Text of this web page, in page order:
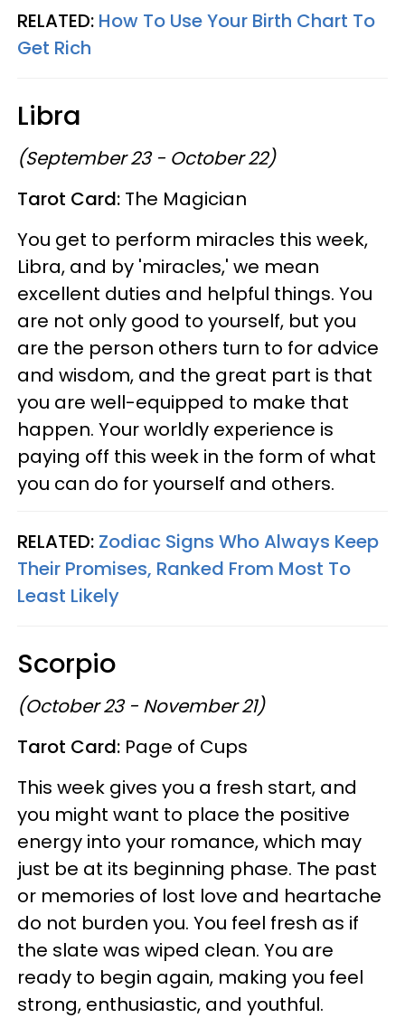
RELATED: How To Use Your Birth Chart To
Get Rich
Libra
(September 23 - October 22)
Tarot Card: The Magician
You get to perform miracles this week,
Libra, and by 'miracles,' we mean
excellent duties and helpful things. You
are not only good to yourself, but you
are the person others turn to for advice
and wisdom, and the great part is that
you are well-equipped to make that
happen. Your worldly experience is
paying off this week in the form of what
you can do for yourself and others.
RELATED: Zodiac Signs Who Always Keep
Their Promises, Ranked From Most To
Least Likely
Scorpio
(October 23 - November 21)
Tarot Card: Page of Cups
This week gives you a fresh start, and
you might want to place the positive
energy into your romance, which may
just be at its beginning phase. The past
or memories of lost love and heartache
do not burden you. You feel fresh as if
the slate was wiped clean. You are
ready to begin again, making you feel
strong, enthusiastic, and youthful.